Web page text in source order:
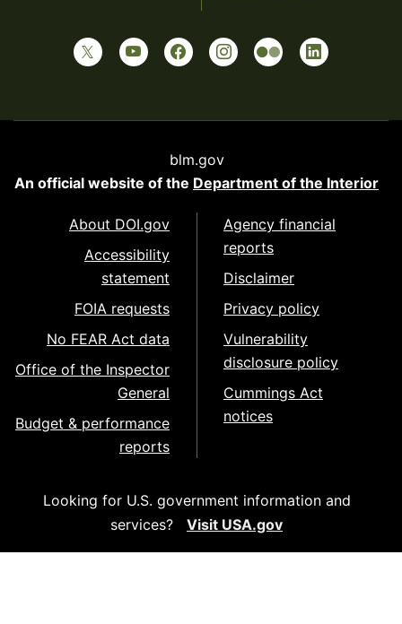
blm.gov
An official website of the Department of the Interior
About DOI.gov
Accessibility
statement
FOIA requests
No FEAR Act data
Office of the Inspector
General
Budget & performance
reports
Agency financial
reports
Disclaimer
Privacy policy
Vulnerability
disclosure policy
Cummings Act
notices
Looking for U.S. government information and
services?
Visit USA.gov